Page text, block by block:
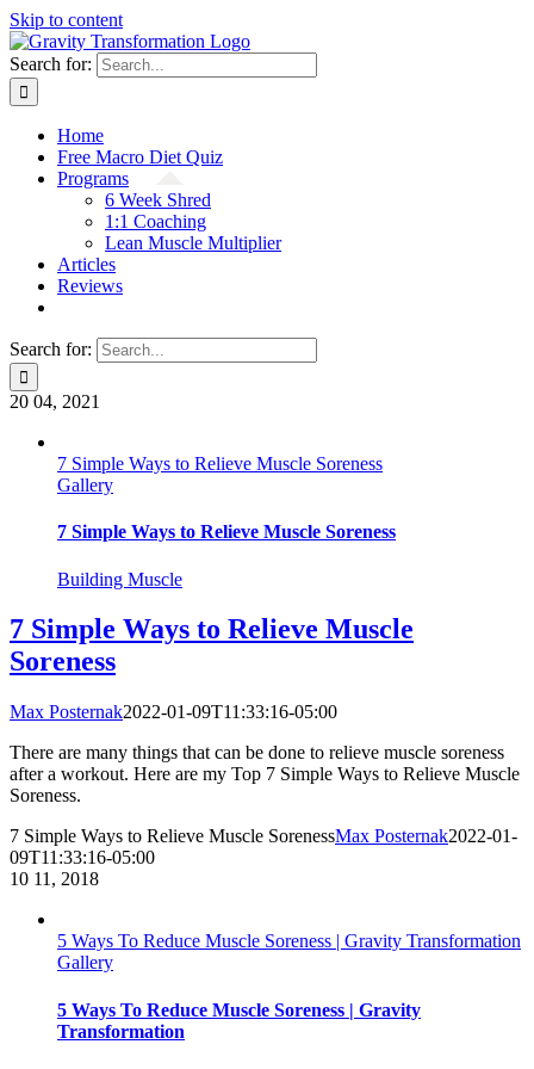
Skip to content
Search for:
Home
Free Macro Diet Quiz
Programs
6 Week Shred
1:1 Coaching
Lean Muscle Multiplier
Articles
Reviews
Search for:
20 04, 2021
7 Simple Ways to Relieve Muscle Soreness
Gallery
7 Simple Ways to Relieve Muscle Soreness
Building Muscle
7 Simple Ways to Relieve Muscle
Soreness
Max Posternak2022-01-09T11:33:16-05:00
There are many things that can be done to relieve muscle soreness
after a workout. Here are my Top 7 Simple Ways to Relieve Muscle
Soreness.
7 Simple Ways to Relieve Muscle SorenessMax Posternak2022-01-
09T11:33:16-05:00
10 11, 2018
5 Ways To Reduce Muscle Soreness | Gravity Transformation
Gallery
5 Ways To Reduce Muscle Soreness | Gravity
Transformation